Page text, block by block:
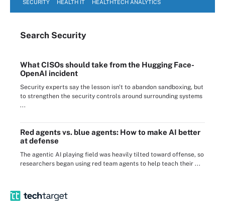
SECURITY HEALTH IT HEALTHTECH ANALYTICS
Search Security
What CISOs should take from the Hugging Face-
OpenAI incident
Security experts say the lesson isn't to abandon sandboxing, but
to strengthen the security controls around surrounding systems
...
Red agents vs. blue agents: How to make AI better
at defense
The agentic AI playing field was heavily tilted toward offense, so
researchers began using red team agents to help teach their ...